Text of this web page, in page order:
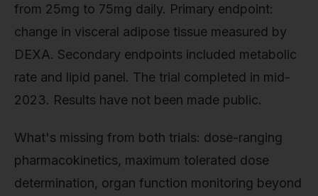
from 25mg to 75mg daily. Primary endpoint:
change in visceral adipose tissue measured by
DEXA. Secondary endpoints included metabolic
rate and lipid panel. The trial completed in mid-
2023. Results have not been made public.
What's missing from both trials: dose-ranging
pharmacokinetics, maximum tolerated dose
determination, organ function monitoring beyond